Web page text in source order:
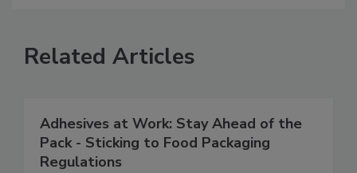
Related Articles
Adhesives at Work: Stay Ahead of the
Pack - Sticking to Food Packaging
Regulations